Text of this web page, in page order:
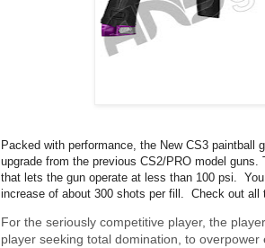
Packed with performance, the New CS3
upgrade from the previous CS2/PRO model
that lets the gun operate at less than 100 psi.
increase of about 300 shots per fill. Check out all
For the seriously competitive player, the
player seeking total domination, to